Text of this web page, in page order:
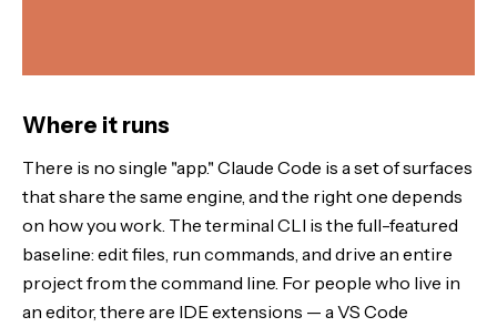
Where it runs
There is no single "app." Claude Code is a set of surfaces
that share the same engine, and the right one depends
on how you work. The terminal CLI is the full-featured
baseline: edit files, run commands, and drive an entire
project from the command line. For people who live in
an editor, there are IDE extensions — a VS Code